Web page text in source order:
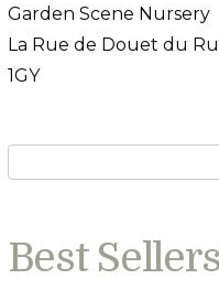
Garden Scene Nursery
La Rue de Douet du
1GY
Best Sellers